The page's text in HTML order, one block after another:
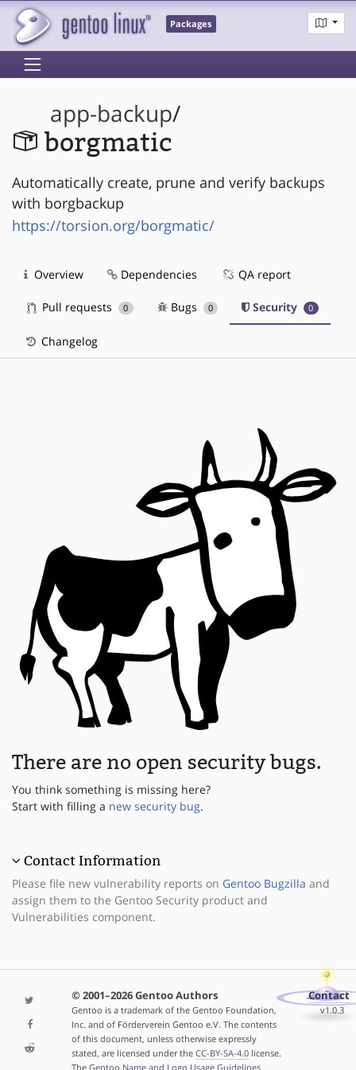
Packages
app-backup/
borgmatic
Automatically create, prune and verify backups
with borgbackup
https://torsion.org/borgmatic/
Overview Dependencies QA report
Pull requests 0 Bugs 0 Security 0
Changelog
There are no open security bugs.
You think something is missing here?
Start with filling a new security bug.
Contact Information
Please file new vulnerability reports on Gentoo Bugzilla and
assign them to the Gentoo Security product and
Vulnerabilities component.
© 2001–2026 Gentoo Authors
Gentoo is a trademark of the Gentoo Foundation,
Inc. and of Förderverein Gentoo e.V. The contents
of this document, unless otherwise expressly
stated, are licensed under the CC-BY-SA-4.0license.
The Gentoo Name and Logo Usage Guidelines
Contact
v1.0.3